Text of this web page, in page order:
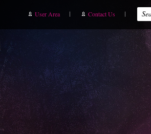
User Area Contact Us